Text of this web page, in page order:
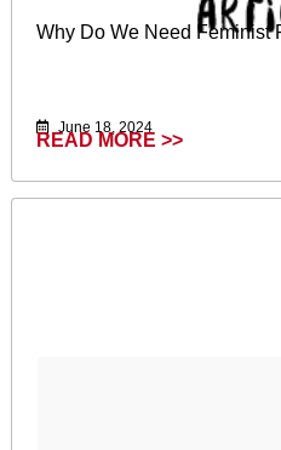
Why Do We Need Feminist
June 18, 2024
READ MORE >>